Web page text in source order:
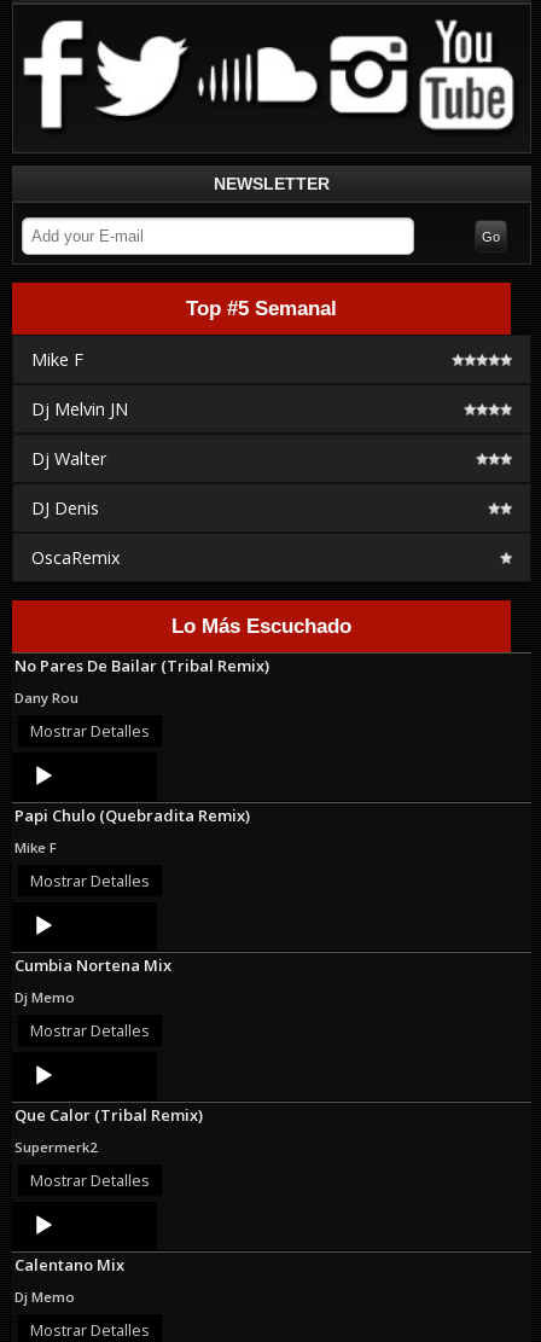
NEWSLETTER
Top #5 Semanal
Mike F
Dj Melvin JN
Dj Walter
DJ Denis
OscaRemix
Lo Más Escuchado
No Pares De Bailar (Tribal Remix)
Dany Rou
Mostrar Detalles
Audio
Player
Papi Chulo (Quebradita Remix)
Mike F
Mostrar Detalles
Audio
Player
Cumbia Nortena Mix
Dj Memo
Mostrar Detalles
Audio
Player
Que Calor (Tribal Remix)
Supermerk2
Mostrar Detalles
Audio
Player
Calentano Mix
Dj Memo
Mostrar Detalles